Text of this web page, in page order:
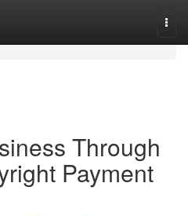
Through
Payment